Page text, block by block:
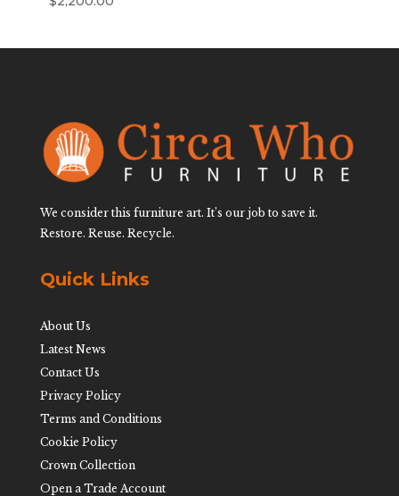
We consider this furniture art. It’s our job to save it.
Restore. Reuse. Recycle.
Quick Links
About Us
Latest News
Contact Us
Privacy Policy
Terms and Conditions
Cookie Policy
Crown Collection
Open a Trade Account